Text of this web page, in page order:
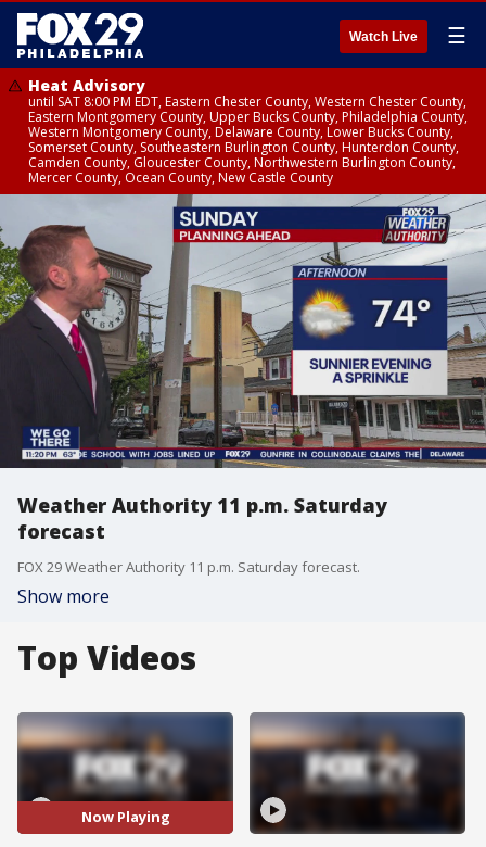
Watch Live ☰
Heat Advisory
until SAT 8:00 PM EDT, Eastern Chester County, Western Chester County,
Eastern Montgomery County, Upper Bucks County, Philadelphia County,
Western Montgomery County, Delaware County, Lower Bucks County,
Somerset County, Southeastern Burlington County, Hunterdon County,
Camden County, Gloucester County, Northwestern Burlington County,
Mercer County, Ocean County, New Castle County
Weather Authority 11 p.m. Saturday
forecast
FOX 29 Weather Authority 11 p.m. Saturday forecast.
Show more
Top Videos
Now Playing